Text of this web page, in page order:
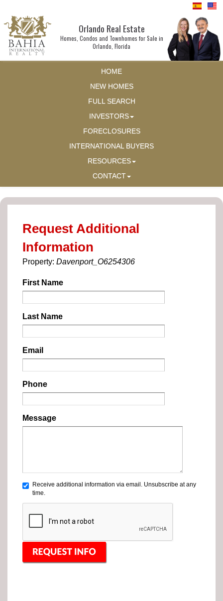
Orlando Real Estate
Homes, Condos and Townhomes for Sale in
Orlando, Florida
HOME
NEW HOMES
FULL SEARCH
INVESTORS
FORECLOSURES
INTERNATIONAL BUYERS
RESOURCES
CONTACT
Request Additional
Information
Property: Davenport_O6254306
First Name
Last Name
Email
Phone
Message
Receive additional information via email. Unsubscribe at any
time.